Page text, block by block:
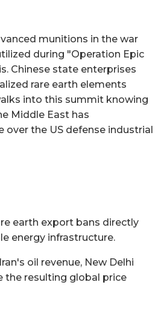
munitions in the war
during "Operation Epic
Chinese state enterprises
rare earth elements
into this summit knowing
Middle East has
the US defense industrial
earth export bans directly
energy infrastructure.
oil revenue, New Delhi
the resulting global price